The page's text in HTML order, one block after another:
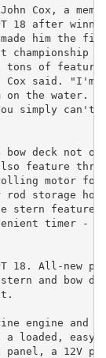
Cox, a
18 after
him the
tons of
said. "I'm
the water.
simply can't
bow deck not
feature
motor
rod storage
stern
timer -
18. All-new
and bow
engine
easy-
panel, a 12V